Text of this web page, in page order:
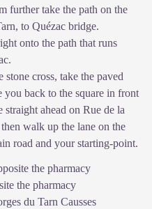
further take the path on the
to Quézac bridge.
onto the path that runs
cross, take the paved
back to the square in front
ahead on Rue de la
walk up the lane on the
road and your starting-point.
the pharmacy
the pharmacy
du Tarn Causses